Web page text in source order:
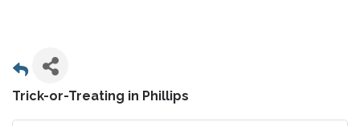
Trick-or-Treating in Phillips